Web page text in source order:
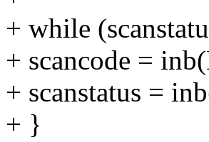
+ while
+ scancode =
+ scanstatus =
+ }